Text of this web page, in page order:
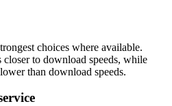
choices where available.
to download speeds, while
than download speeds.